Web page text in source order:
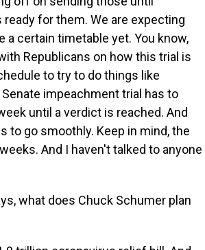
for them. We are expecting
a certain timetable yet. You know,
Republicans on how this trial is
to try to do things like
impeachment trial has to
until a verdict is reached. And
to go smoothly. Keep in mind, the
And I haven't talked to anyone
what does Chuck Schumer plan